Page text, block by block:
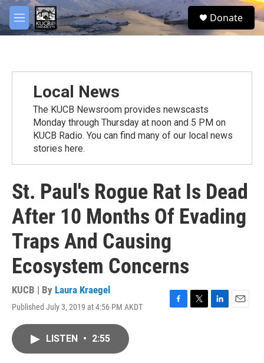
Skip to main content
M
e
S
e
Donate
Local News
The KUCB Newsroom provides newscasts
Monday through Thursday at noon and 5 PM on
KUCB Radio. You can find many of our local news
stories here.
St. Paul's Rogue Rat Is Dead
After 10 Months Of Evading
Traps And Causing
Ecosystem Concerns
KUCB | By Laura Kraegel
Published July 3, 2019 at 4:56 PM AKDT
F
T
L
E
LISTEN • 2:55
facebook
twitter
youtube
instagram